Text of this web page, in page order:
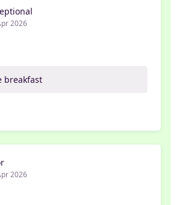
2026
breakfast
2026